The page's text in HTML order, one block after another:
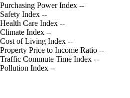
Purchasing Power Index --
Safety Index --
Health Care Index --
Climate Index --
Cost of Living Index --
Property Price to Income Ratio --
Traffic Commute Time Index --
Pollution Index --